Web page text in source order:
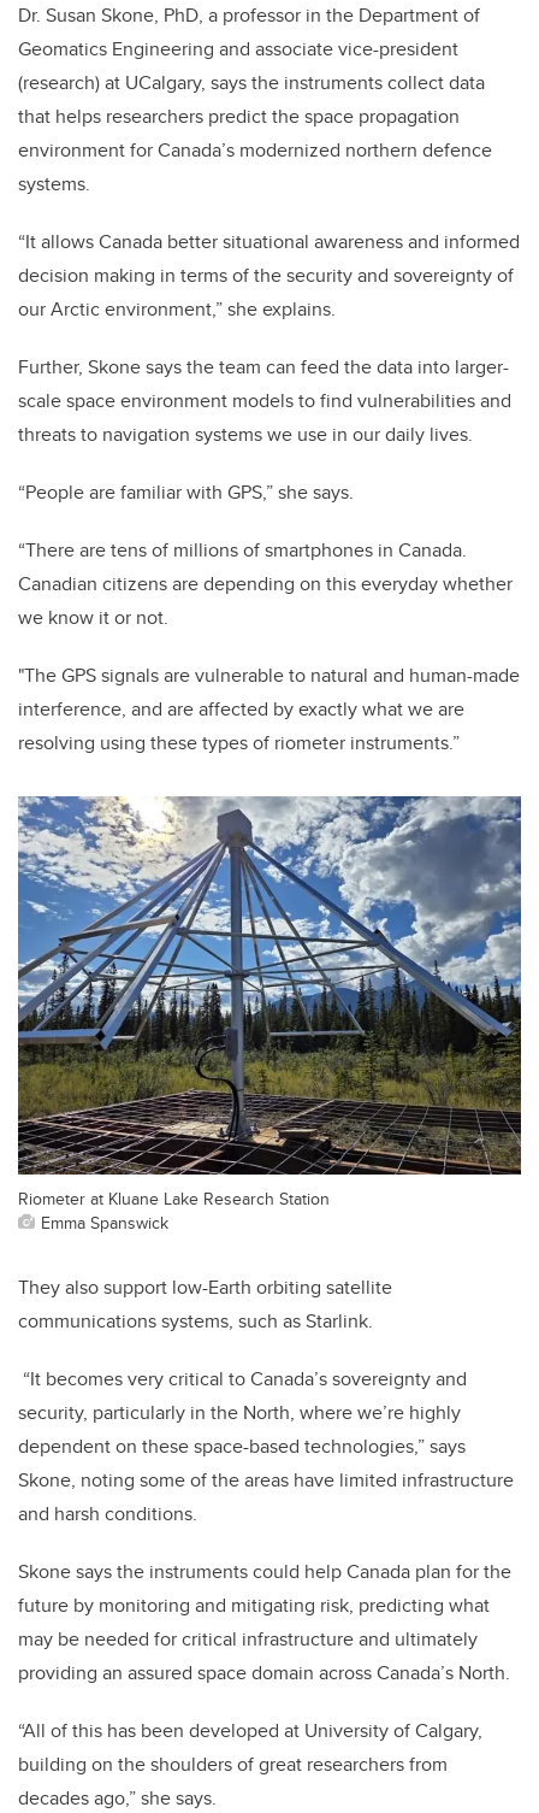
Dr. Susan Skone, PhD, a professor in the Department of
Geomatics Engineering and associate vice-president
(research) at UCalgary, says the instruments collect data
that helps researchers predict the space propagation
environment for Canada’s modernized northern defence
systems.
“It allows Canada better situational awareness and informed
decision making in terms of the security and sovereignty of
our Arctic environment,” she explains.
Further, Skone says the team can feed the data into larger-
scale space environment models to find vulnerabilities and
threats to navigation systems we use in our daily lives.
“People are familiar with GPS,” she says.
“There are tens of millions of smartphones in Canada.
Canadian citizens are depending on this everyday whether
we know it or not.
"The GPS signals are vulnerable to natural and human-made
interference, and are affected by exactly what we are
resolving using these types of riometer instruments.”
Riometer at Kluane Lake Research Station
Emma Spanswick
They also support low-Earth orbiting satellite
communications systems, such as Starlink.
“It becomes very critical to Canada’s sovereignty and
security, particularly in the North, where we’re highly
dependent on these space-based technologies,” says
Skone, noting some of the areas have limited infrastructure
and harsh conditions.
Skone says the instruments could help Canada plan for the
future by monitoring and mitigating risk, predicting what
may be needed for critical infrastructure and ultimately
providing an assured space domain across Canada’s North.
“All of this has been developed at University of Calgary,
building on the shoulders of great researchers from
decades ago,” she says.